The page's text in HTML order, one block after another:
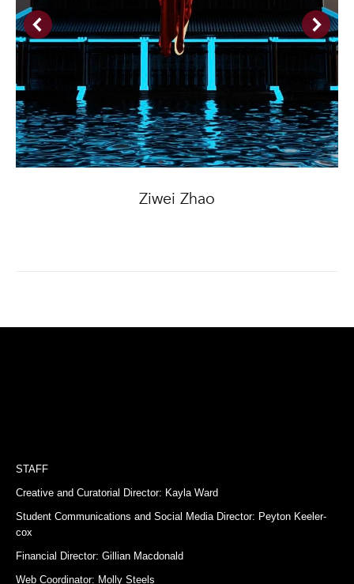
Ziwei Zhao
STAFF
Creative and Curatorial Director: Kayla Ward
Student Communications and Social Media Director: Peyton Keeler-
cox
Financial Director: Gillian Macdonald
Web Coordinator: Molly Steels